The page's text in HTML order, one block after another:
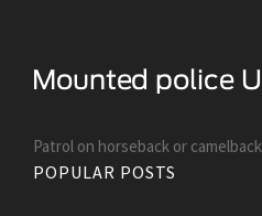
Patrol on horseback or camelback
POPULAR POSTS